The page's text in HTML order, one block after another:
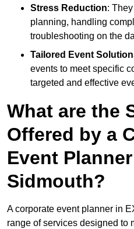
Stress Reduction:
planning, handling
troubleshooting on the
Tailored Event
events to meet specific
targeted and effective
What are the
Offered by a
Event
Sidmouth?
A corporate event planner in
range of services designed to